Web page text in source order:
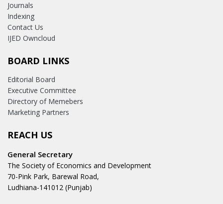
Journals
Indexing
Contact Us
IJED Owncloud
BOARD LINKS
Editorial Board
Executive Committee
Directory of Memebers
Marketing Partners
REACH US
General Secretary
The Society of Economics and Development
70-Pink Park, Barewal Road,
Ludhiana-141012 (Punjab)